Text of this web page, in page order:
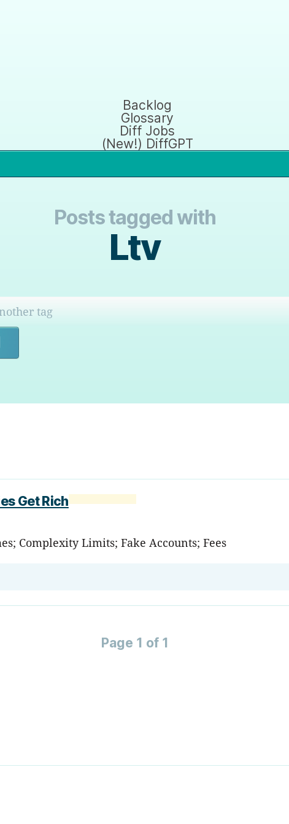
Backlog
Glossary
Diff Jobs
(New!) DiffGPT
Posts tagged with
Ltv
Get Rich
Complexity Limits; Fake Accounts; Fees
Page 1 of 1